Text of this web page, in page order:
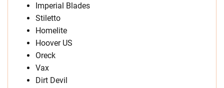
Imperial Blades
Stiletto
Homelite
Hoover US
Oreck
Vax
Dirt Devil